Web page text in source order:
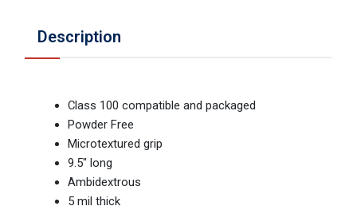
Description
Class 100 compatible and packaged
Powder Free
Microtextured grip
9.5" long
Ambidextrous
5 mil thick